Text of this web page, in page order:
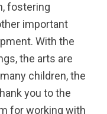
fostering
important
With the
the arts are
children, the
you to the
for working with